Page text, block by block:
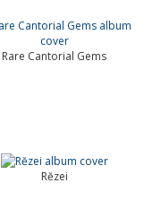
Rare Cantorial Gems
Rĕzei